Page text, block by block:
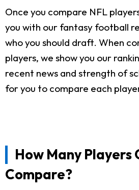
Once you compare NFL
you with our fantasy football
who you should draft. When
players, we show you our
recent news and strength of
for you to compare each
How Many Players
Compare?